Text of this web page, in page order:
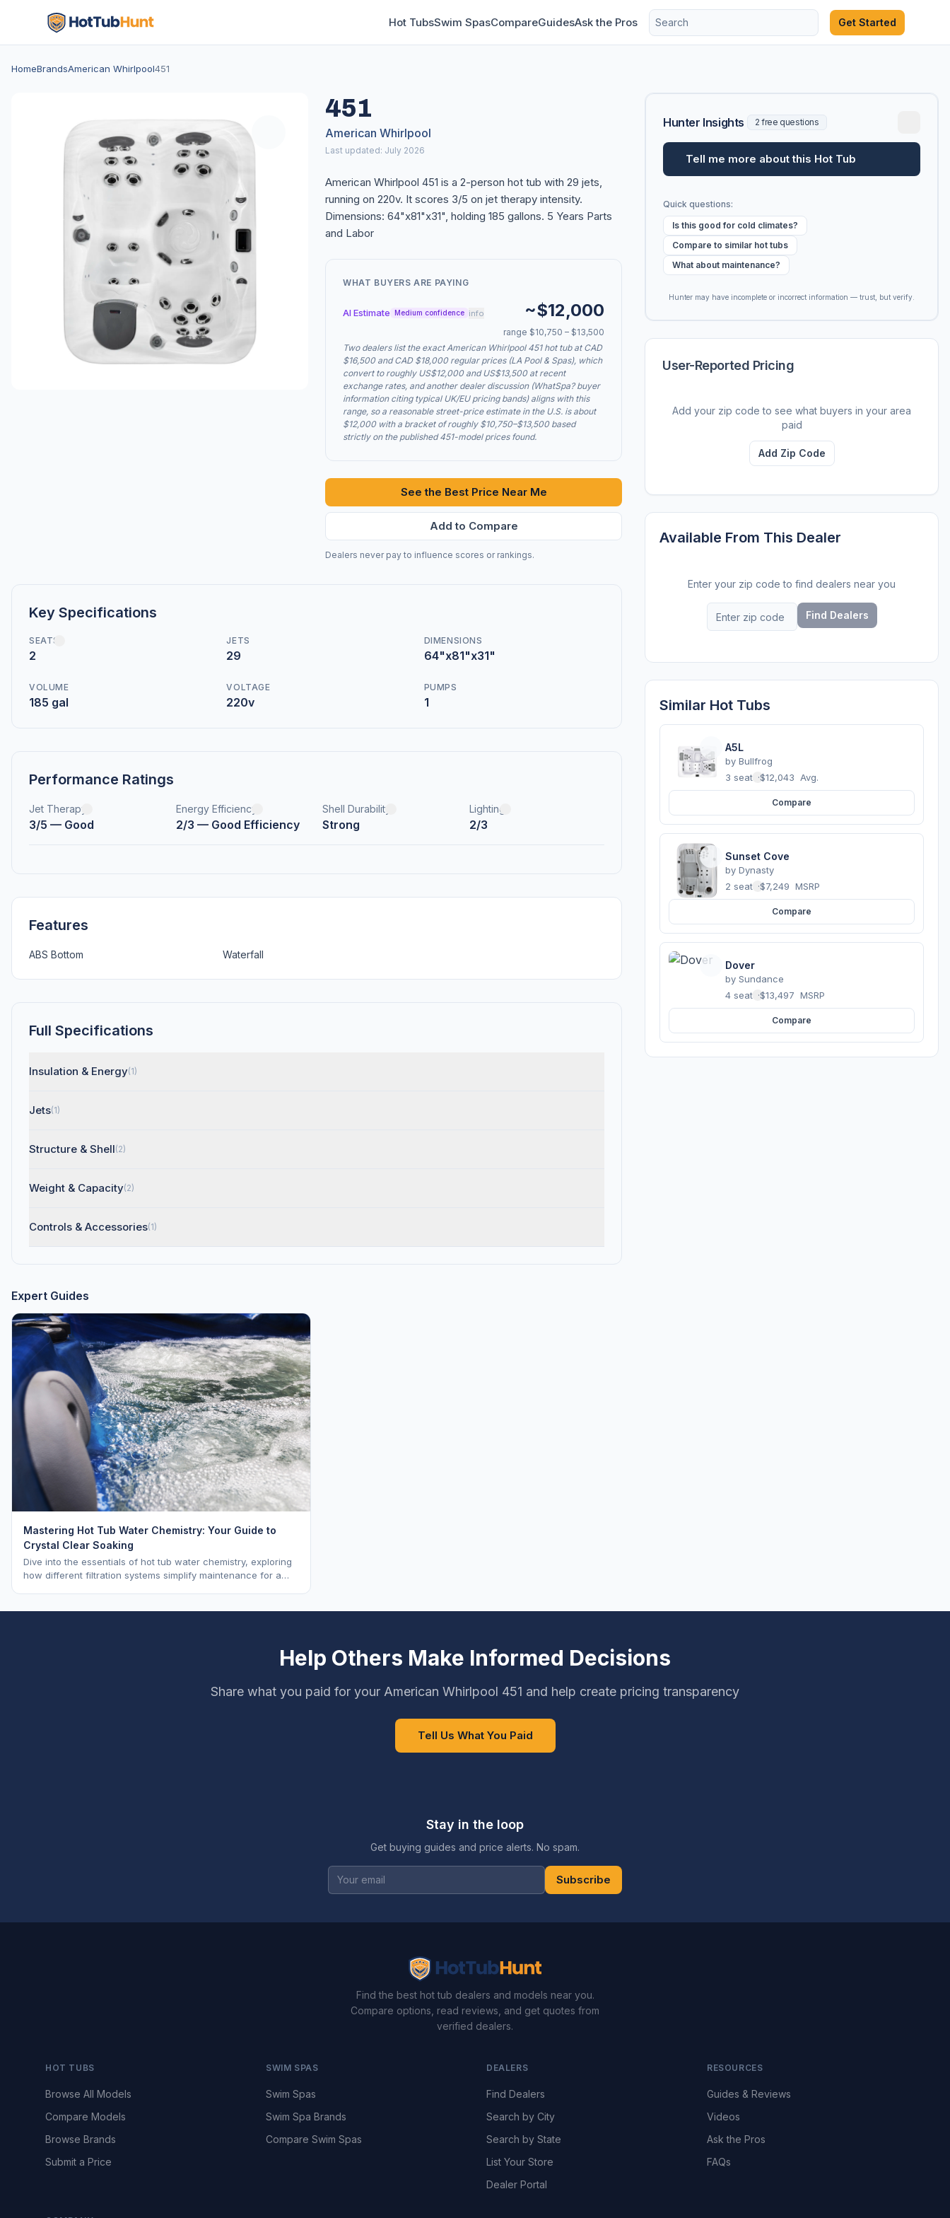
Hot TubsSwim SpasCompareGuidesAsk the Pros Get Started
HomeBrandsAmerican Whirlpool451
451
American Whirlpool
Last updated: July 2026
American Whirlpool 451 is a 2-person hot tub with 29 jets,
running on 220v. It scores 3/5 on jet therapy intensity.
Dimensions: 64"x81"x31", holding 185 gallons. 5 Years Parts
and Labor
WHAT BUYERS ARE PAYING
AI Estimate Medium confidence info ~$12,000
range $10,750 – $13,500
Two dealers list the exact American Whirlpool 451 hot tub at CAD
$16,500 and CAD $18,000 regular prices (LA Pool & Spas), which
convert to roughly US$12,000 and US$13,500 at recent
exchange rates, and another dealer discussion (WhatSpa? buyer
information citing typical UK/EU pricing bands) aligns with this
range, so a reasonable street-price estimate in the U.S. is about
$12,000 with a bracket of roughly $10,750–$13,500 based
strictly on the published 451-model prices found.
See the Best Price Near Me
Add to Compare
Dealers never pay to influence scores or rankings.
Key Specifications
SEATS
2
JETS
29
DIMENSIONS
64"x81"x31"
VOLUME
185 gal
VOLTAGE
220v
PUMPS
1
Performance Ratings
Jet Therapy
3/5 — Good
Energy Efficiency
2/3 — Good Efficiency
Shell Durability
Strong
Lighting
2/3
Features
ABS Bottom Waterfall
Full Specifications
Insulation & Energy(1)
Jets(1)
Structure & Shell(2)
Weight & Capacity(2)
Controls & Accessories(1)
Expert Guides
Mastering Hot Tub Water Chemistry: Your Guide to
Crystal Clear Soaking
Dive into the essentials of hot tub water chemistry, exploring
how different filtration systems simplify maintenance for a
Hunter Insights 2 free questions
Tell me more about this Hot Tub
Quick questions:
Is this good for cold climates?
Compare to similar hot tubs
What about maintenance?
Hunter may have incomplete or incorrect information — trust, but verify.
User-Reported Pricing
Add your zip code to see what buyers in your area
paid
Add Zip Code
Available From This Dealer
Enter your zip code to find dealers near you
Find Dealers
Similar Hot Tubs
A5L
by Bullfrog
3 seats ·$12,043 Avg.
Compare
Sunset Cove
by Dynasty
2 seats ·$7,249 MSRP
Compare
Dover
by Sundance
4 seats ·$13,497 MSRP
Compare
Help Others Make Informed Decisions
Share what you paid for your American Whirlpool 451 and help create pricing transparency
Tell Us What You Paid
Stay in the loop
Get buying guides and price alerts. No spam.
Subscribe
Find the best hot tub dealers and models near you.
Compare options, read reviews, and get quotes from
verified dealers.
HOT TUBS
Browse All Models
Compare Models
Browse Brands
Submit a Price
SWIM SPAS
Swim Spas
Swim Spa Brands
Compare Swim Spas
DEALERS
Find Dealers
Search by City
Search by State
List Your Store
Dealer Portal
RESOURCES
Guides & Reviews
Videos
Ask the Pros
FAQs